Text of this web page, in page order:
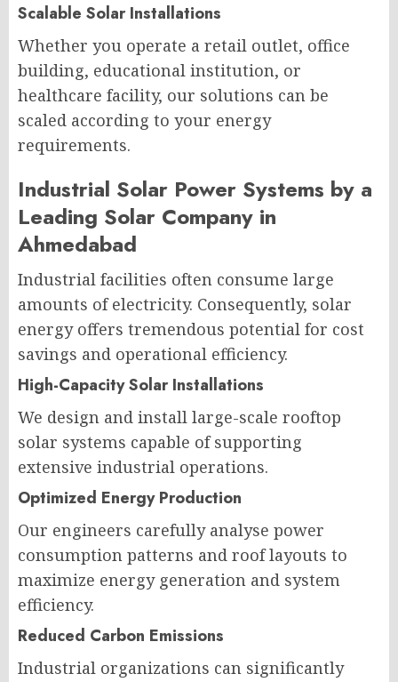
Scalable Solar Installations
Whether you operate a retail outlet, office
building, educational institution, or
healthcare facility, our solutions can be
scaled according to your energy
requirements.
Industrial Solar Power Systems by a
Leading Solar Company in
Ahmedabad
Industrial facilities often consume large
amounts of electricity. Consequently, solar
energy offers tremendous potential for cost
savings and operational efficiency.
High-Capacity Solar Installations
We design and install large-scale rooftop
solar systems capable of supporting
extensive industrial operations.
Optimized Energy Production
Our engineers carefully analyse power
consumption patterns and roof layouts to
maximize energy generation and system
efficiency.
Reduced Carbon Emissions
Industrial organizations can significantly